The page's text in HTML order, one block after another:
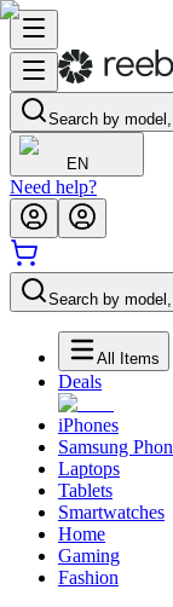
Search by
EN
Need help?
Search by
All Items
Deals
iPhones
Samsung
Laptops
Tablets
Smartwatches
Home
Gaming
Fashion